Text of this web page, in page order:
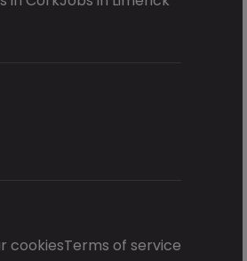
cookiesTerms of service